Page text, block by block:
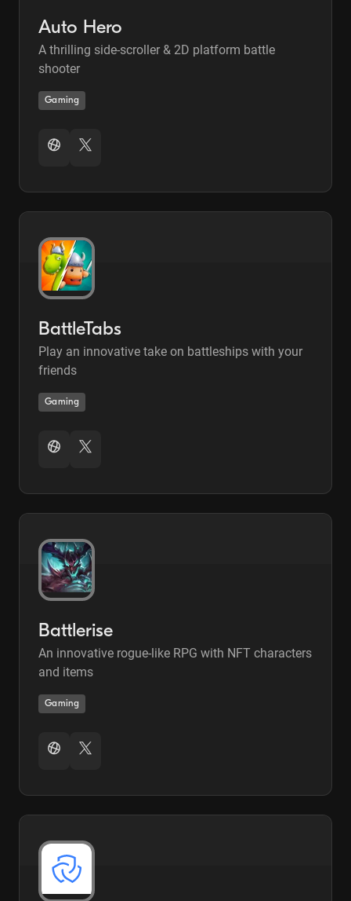
Auto Hero
A thrilling side-scroller & 2D platform battle
shooter
Gaming
BattleTabs
Play an innovative take on battleships with your
friends
Gaming
Battlerise
An innovative rogue-like RPG with NFT characters
and items
Gaming